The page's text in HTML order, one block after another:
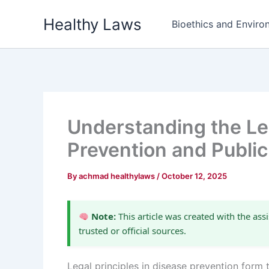
Healthy Laws Bioethics and
Understanding the
Prevention and
Byachmad healthylaws /October 12, 2025
Note: This article was created with the
trusted or official sources.
Legal principles in disease prevention